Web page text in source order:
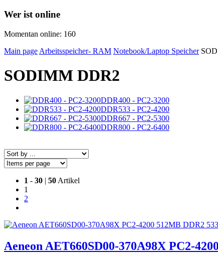
Wer ist online
Momentan online: 160
Main page Arbeitsspeicher- RAM Notebook/Laptop Speicher
SODIMM DDR2
DDR400 - PC2-3200
DDR533 - PC2-4200
DDR667 - PC2-5300
DDR800 - PC2-6400
1 - 30 | 50 Artikel
1
2
Aeneon AET660SD00-370A98X PC2-